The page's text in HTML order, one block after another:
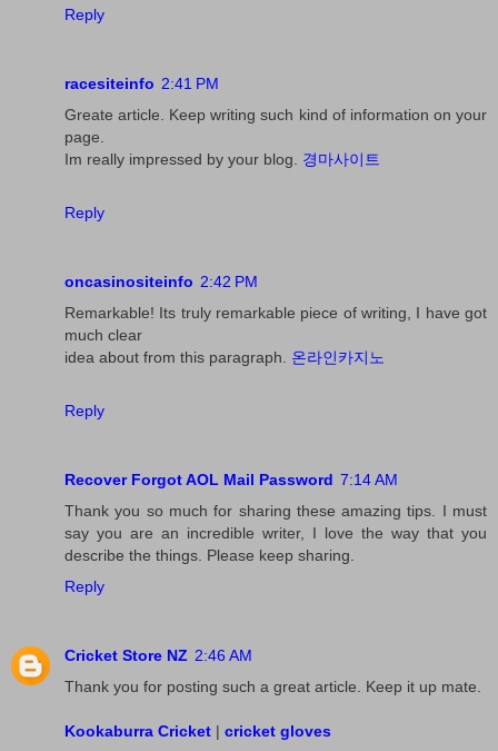
Reply
racesiteinfo 2:41 PM
Greate article. Keep writing such kind of information on your
page.
Im really impressed by your blog. 경마사이트
Reply
oncasinositeinfo 2:42 PM
Remarkable! Its truly remarkable piece of writing, I have got
much clear
idea about from this paragraph. 온라인카지노
Reply
Recover Forgot AOL Mail Password 7:14 AM
Thank you so much for sharing these amazing tips. I must
say you are an incredible writer, I love the way that you
describe the things. Please keep sharing.
Reply
Cricket Store NZ 2:46 AM
Thank you for posting such a great article. Keep it up mate.
Kookaburra Cricket | cricket gloves